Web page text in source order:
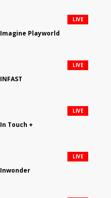
Imagine Playworld
LIVE
INFAST
LIVE
In Touch +
LIVE
Inwonder
LIVE